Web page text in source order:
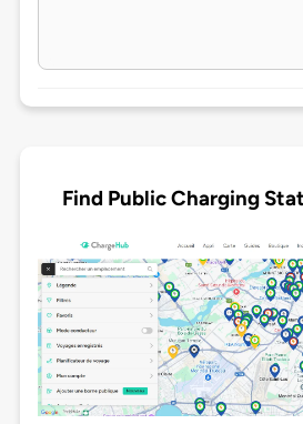
Find Public Charging